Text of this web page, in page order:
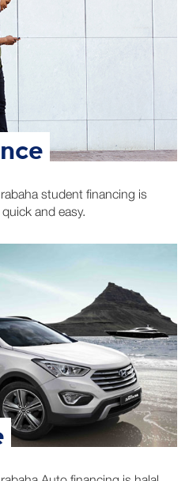
student financing is
Auto financing is halal,